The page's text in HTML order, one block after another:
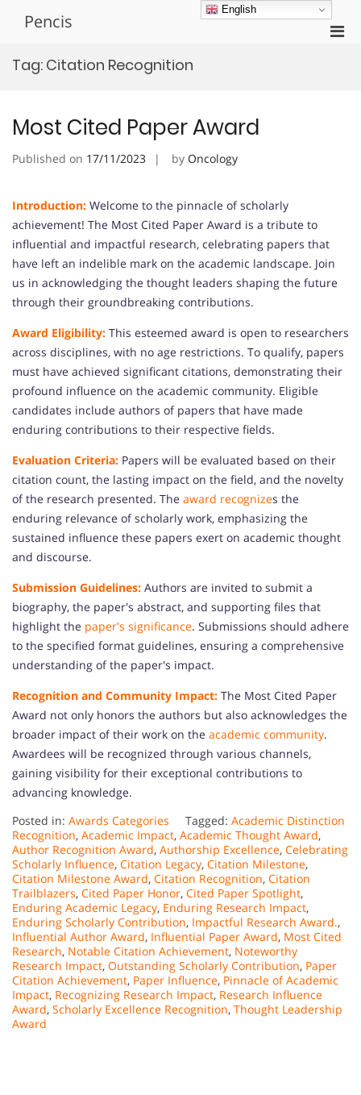
Pencis
Tag: Citation Recognition
Most Cited Paper Award
Published on 17/11/2023 by Oncology
Introduction: Welcome to the pinnacle of scholarly
achievement! The Most Cited Paper Award is a tribute to
influential and impactful research, celebrating papers that
have left an indelible mark on the academic landscape. Join
us in acknowledging the thought leaders shaping the future
through their groundbreaking contributions.
Award Eligibility: This esteemed award is open to researchers
across disciplines, with no age restrictions. To qualify, papers
must have achieved significant citations, demonstrating their
profound influence on the academic community. Eligible
candidates include authors of papers that have made
enduring contributions to their respective fields.
Evaluation Criteria: Papers will be evaluated based on their
citation count, the lasting impact on the field, and the novelty
of the research presented. The award recognizes the
enduring relevance of scholarly work, emphasizing the
sustained influence these papers exert on academic thought
and discourse.
Submission Guidelines: Authors are invited to submit a
biography, the paper's abstract, and supporting files that
highlight the paper's significance. Submissions should adhere
to the specified format guidelines, ensuring a comprehensive
understanding of the paper's impact.
Recognition and Community Impact: The Most Cited Paper
Award not only honors the authors but also acknowledges the
broader impact of their work on the academic community.
Awardees will be recognized through various channels,
gaining visibility for their exceptional contributions to
advancing knowledge.
Posted in: Awards Categories Tagged: Academic Distinction
Recognition, Academic Impact, Academic Thought Award,
Author Recognition Award, Authorship Excellence, Celebrating
Scholarly Influence, Citation Legacy, Citation Milestone,
Citation Milestone Award, Citation Recognition, Citation
Trailblazers, Cited Paper Honor, Cited Paper Spotlight,
Enduring Academic Legacy, Enduring Research Impact,
Enduring Scholarly Contribution, Impactful Research Award.,
Influential Author Award, Influential Paper Award, Most Cited
Research, Notable Citation Achievement, Noteworthy
Research Impact, Outstanding Scholarly Contribution, Paper
Citation Achievement, Paper Influence, Pinnacle of Academic
Impact, Recognizing Research Impact, Research Influence
Award, Scholarly Excellence Recognition, Thought Leadership
Award
English